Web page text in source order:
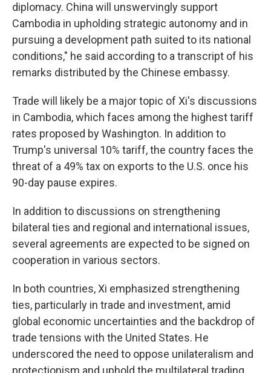
diplomacy. China will unswervingly support
Cambodia in upholding strategic autonomy and in
pursuing a development path suited to its national
conditions," he said according to a transcript of his
remarks distributed by the Chinese embassy.
Trade will likely be a major topic of Xi's discussions
in Cambodia, which faces among the highest tariff
rates proposed by Washington. In addition to
Trump's universal 10% tariff, the country faces the
threat of a 49% tax on exports to the U.S. once his
90-day pause expires.
In addition to discussions on strengthening
bilateral ties and regional and international issues,
several agreements are expected to be signed on
cooperation in various sectors.
In both countries, Xi emphasized strengthening
ties, particularly in trade and investment, amid
global economic uncertainties and the backdrop of
trade tensions with the United States. He
underscored the need to oppose unilateralism and
protectionism and uphold the multilateral trading